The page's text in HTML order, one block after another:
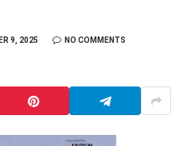
9, 2025 NO COMMENTS